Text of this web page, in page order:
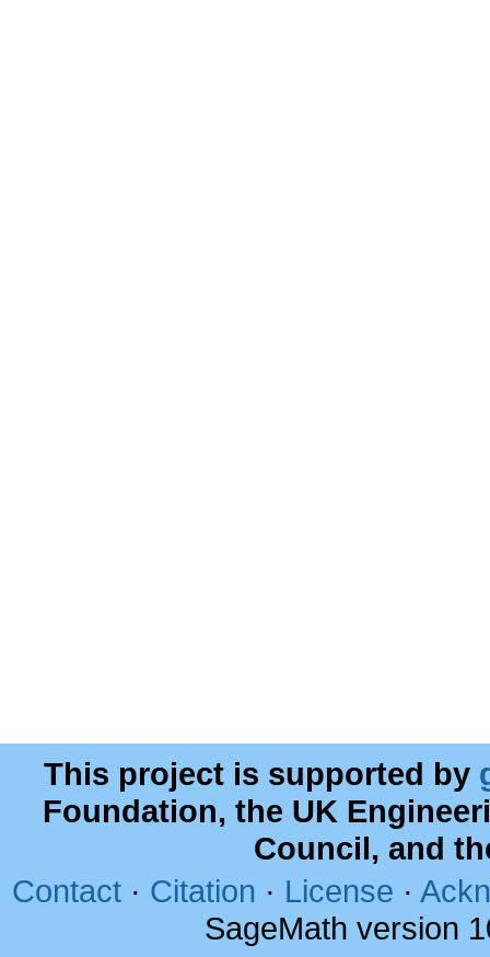
This project is supported by
Foundation, the UK
Council, and
Contact · Citation · License ·
SageMath version